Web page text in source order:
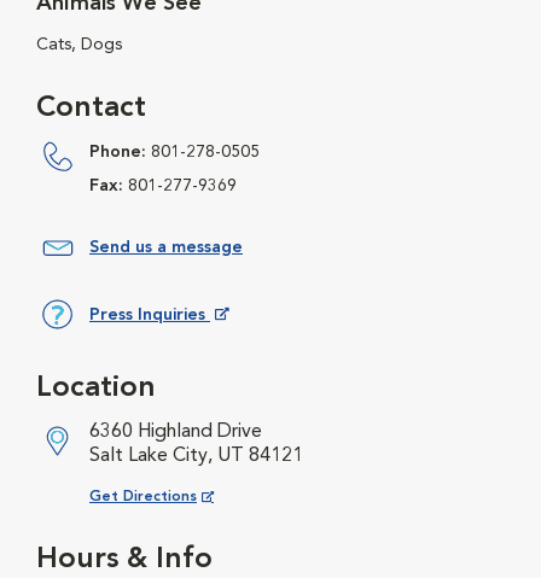
Cats, Dogs
Contact
Phone: 801-278-0505
Fax: 801-277-9369
Send us a message
Press Inquiries
Hours & Info
Location
6360 Highland Drive
Salt Lake City, UT 84121
Get Directions
Opens in New Window